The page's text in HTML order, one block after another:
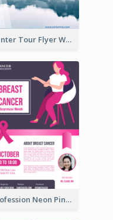
Winter Tour Flyer With Photo Of Snow Mountain
Profession Neon Pink Flyer Ribbon Design Template